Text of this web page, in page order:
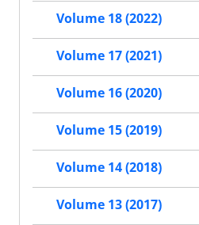
Volume 18 (2022)
Volume 17 (2021)
Volume 16 (2020)
Volume 15 (2019)
Volume 14 (2018)
Volume 13 (2017)